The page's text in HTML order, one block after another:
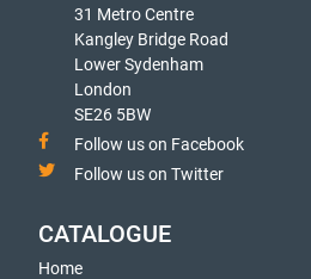
31 Metro Centre
Kangley Bridge Road
Lower Sydenham
London
SE26 5BW
Follow us on Facebook
Follow us on Twitter
CATALOGUE
Home